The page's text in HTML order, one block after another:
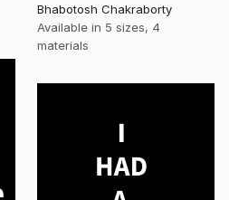
Bhabotosh Chakraborty
Available in 5 sizes, 4
materials